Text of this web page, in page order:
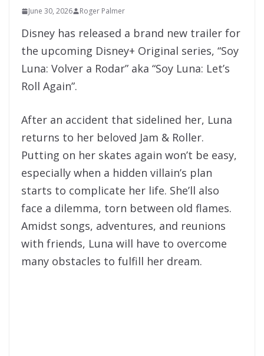
June 30, 2026 Roger Palmer
Disney has released a brand new trailer for
the upcoming Disney+ Original series, “Soy
Luna: Volver a Rodar” aka “Soy Luna: Let’s
Roll Again”.
After an accident that sidelined her, Luna
returns to her beloved Jam & Roller.
Putting on her skates again won’t be easy,
especially when a hidden villain’s plan
starts to complicate her life. She’ll also
face a dilemma, torn between old flames.
Amidst songs, adventures, and reunions
with friends, Luna will have to overcome
many obstacles to fulfill her dream.